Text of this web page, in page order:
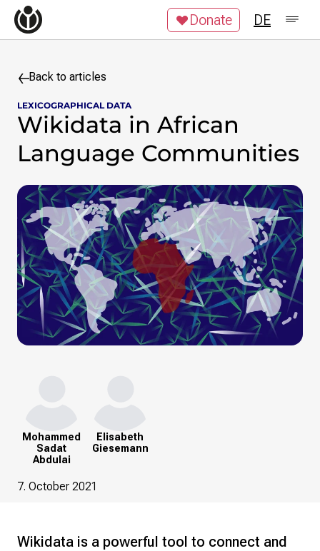
Skip to content
Impressum
Datenschutzerklärung
Kontakt
Search query
Search
Skip to content
Donate DE
Back to articles
LEXICOGRAPHICAL DATA
Wikidata in African
Language Communities
Mohammed
Sadat
Abdulai
Elisabeth
Giesemann
7. October 2021
Wikidata is a powerful tool to connect and